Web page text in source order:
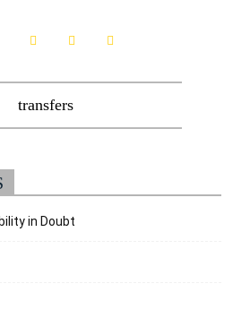
transfers
in Doubt